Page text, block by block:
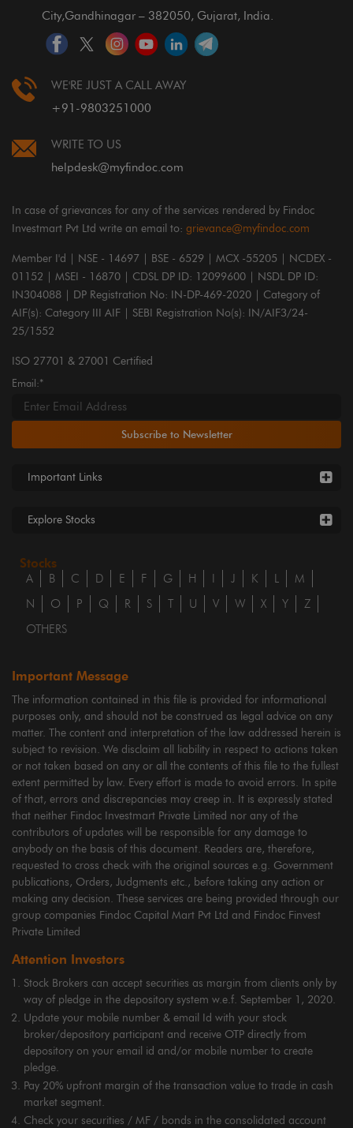
City,Gandhinagar – 382050, Gujarat, India.
WE'RE JUST A CALL AWAY
+91-9803251000
WRITE TO US
helpdesk@myfindoc.com
In case of grievances for any of the services rendered by Findoc
Investmart Pvt Ltd write an email to: grievance@myfindoc.com
Member I'd | NSE - 14697 | BSE - 6529 | MCX -55205 | NCDEX -
01152 | MSEI - 16870 | CDSL DP ID: 12099600 | NSDL DP ID:
IN304088 | DP Registration No: IN-DP-469-2020 | Category of
AIF(s): Category III AIF | SEBI Registration No(s): IN/AIF3/24-
25/1552
ISO 27701 & 27001 Certified
Email:*
Subscribe to Newsletter
Important Links
Explore Stocks
Stocks
A B C D E F G H I J K L
M
N
O P Q R S T U V W X Y
Z
OTHERS
Important Message
The information contained in this file is provided for informational
purposes only, and should not be construed as legal advice on any
matter. The content and interpretation of the law addressed herein is
subject to revision. We disclaim all liability in respect to actions taken
or not taken based on any or all the contents of this file to the fullest
extent permitted by law. Every effort is made to avoid errors. In spite
of that, errors and discrepancies may creep in. It is expressly stated
that neither Findoc Investmart Private Limited nor any of the
contributors of updates will be responsible for any damage to
anybody on the basis of this document. Readers are, therefore,
requested to cross check with the original sources e.g. Government
publications, Orders, Judgments etc., before taking any action or
making any decision. These services are being provided through our
group companies Findoc Capital Mart Pvt Ltd and Findoc Finvest
Private Limited
Attention Investors
Stock Brokers can accept securities as margin from clients only by
way of pledge in the depository system w.e.f. September 1, 2020.
Update your mobile number & email Id with your stock
broker/depository participant and receive OTP directly from
depository on your email id and/or mobile number to create
pledge.
Pay 20% upfront margin of the transaction value to trade in cash
market segment.
Check your securities / MF / bonds in the consolidated account